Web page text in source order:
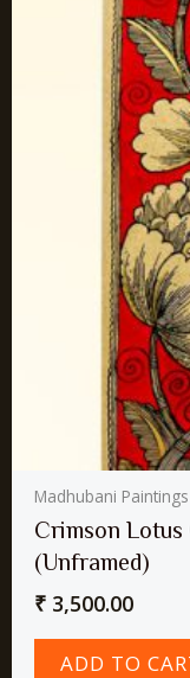
Madhubani Paintings
Crimson Lotus
(Unframed)
₹ 3,500.00
ADD TO